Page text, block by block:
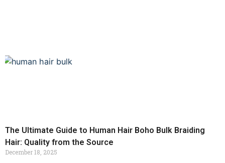
The Ultimate Guide to Human Hair Boho Bulk Braiding
Hair: Quality from the Source
December 18, 2025